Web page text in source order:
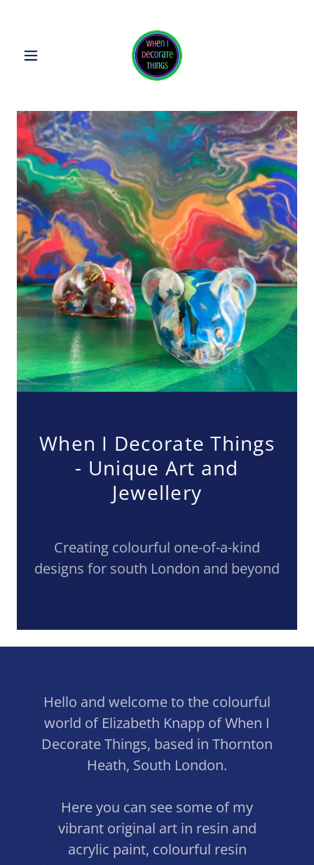
When I Decorate Things
- Unique Art and
Jewellery
Creating colourful one-of-a-kind
designs for south London and beyond
Hello and welcome to the colourful
world of Elizabeth Knapp of When I
Decorate Things, based in Thornton
Heath, South London.
Here you can see some of my
vibrant original art in resin and
acrylic paint, colourful resin